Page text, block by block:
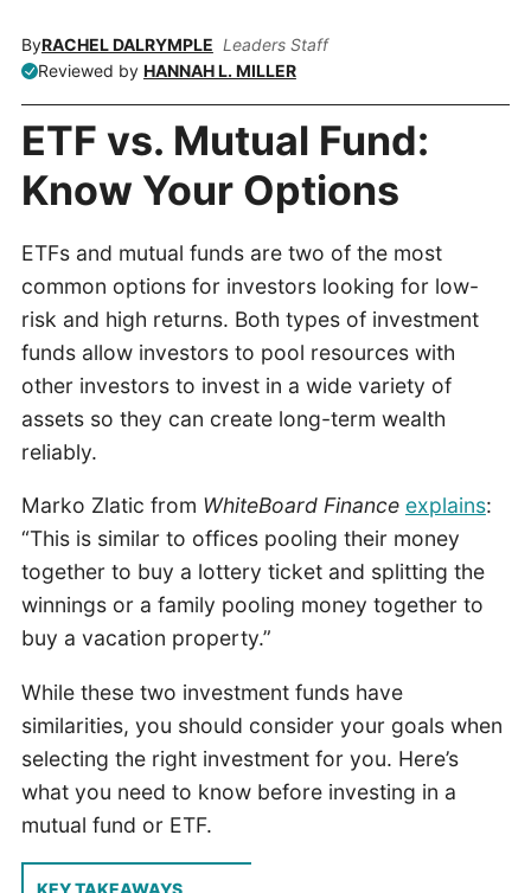
ByRACHEL DALRYMPLE Leaders Staff
Reviewed by HANNAH L. MILLER
ETF vs. Mutual Fund:
Know Your Options
ETFs and mutual funds are two of the most
common options for investors looking for low-
risk and high returns. Both types of investment
funds allow investors to pool resources with
other investors to invest in a wide variety of
assets so they can create long-term wealth
reliably.
Marko Zlatic from WhiteBoard Finance explains:
“This is similar to offices pooling their money
together to buy a lottery ticket and splitting the
winnings or a family pooling money together to
buy a vacation property.”
While these two investment funds have
similarities, you should consider your goals when
selecting the right investment for you. Here’s
what you need to know before investing in a
mutual fund or ETF.
KEY TAKEAWAYS